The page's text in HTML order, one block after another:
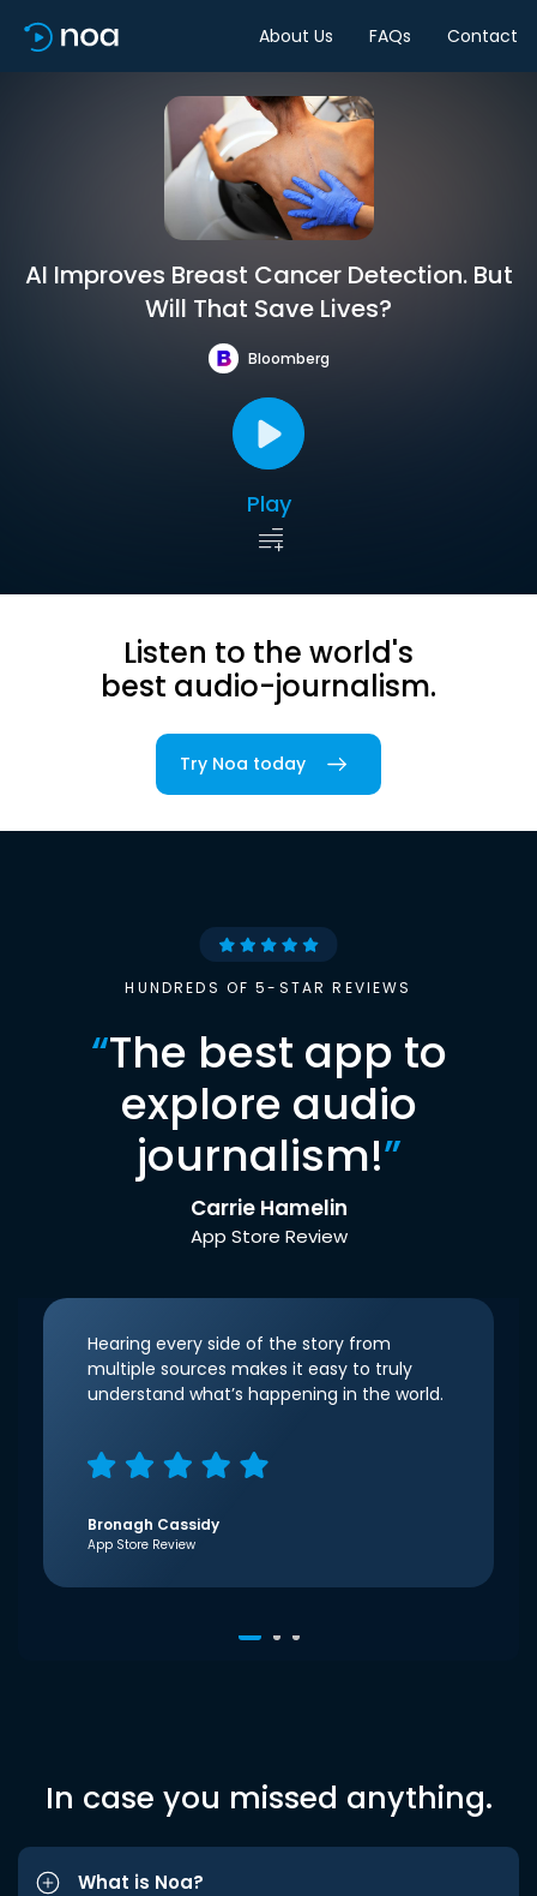
About Us FAQs Contact
AI Improves Breast Cancer Detection. But
Will That Save Lives?
Bloomberg
Play
Listen to the world's
best audio-journalism.
Try Noa today
HUNDREDS OF 5-STAR REVIEWS
“The best app to
explore audio
journalism!”
Carrie Hamelin
App Store Review
Hearing every side of the story from
multiple sources makes it easy to truly
understand what’s happening in the world.
Bronagh Cassidy
App Store Review
In case you missed anything.
What is Noa?